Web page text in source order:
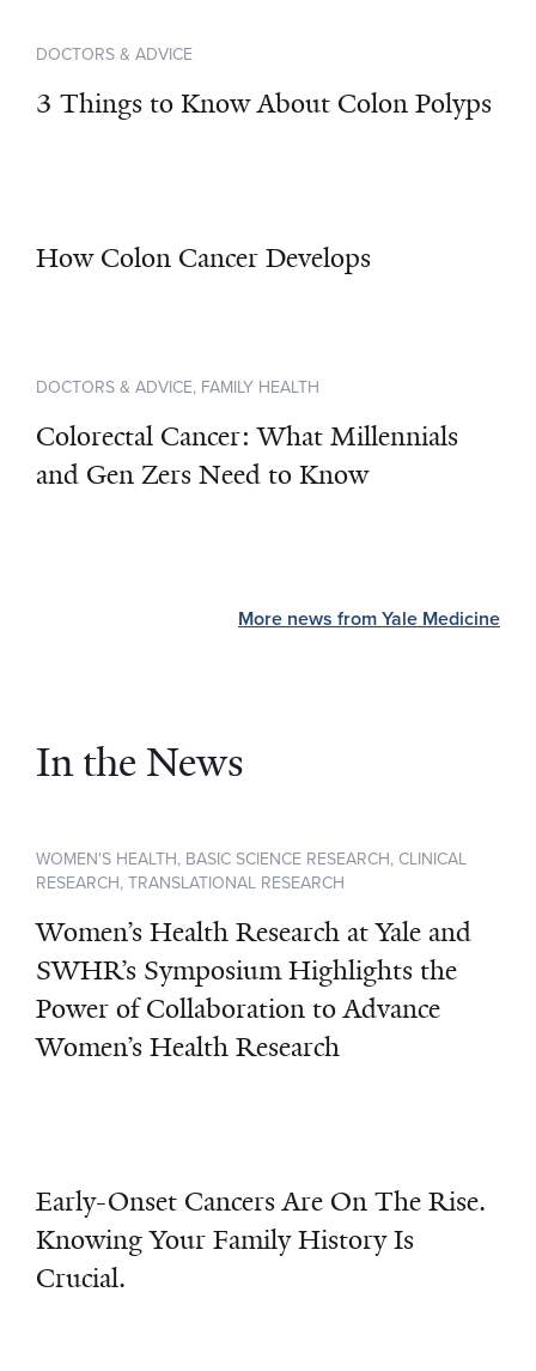
DOCTORS & ADVICE
3 Things to Know About Colon Polyps
How Colon Cancer Develops
DOCTORS & ADVICE, FAMILY HEALTH
Colorectal Cancer: What Millennials
and Gen Zers Need to Know
More news from Yale Medicine
In the News
WOMEN'S HEALTH, BASIC SCIENCE RESEARCH, CLINICAL
RESEARCH, TRANSLATIONAL RESEARCH
Women’s Health Research at Yale and
SWHR’s Symposium Highlights the
Power of Collaboration to Advance
Women’s Health Research
Early-Onset Cancers Are On The Rise.
Knowing Your Family History Is
Crucial.